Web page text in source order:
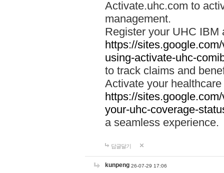
Activate.uhc.com to
management.
Register your UHC IBM
https://
using-activate-uhc-
to track claims and
Activate your
https://
your-uhc-coverage-
a seamless experience.
답글달기
kunpeng 26-07-29 17:06